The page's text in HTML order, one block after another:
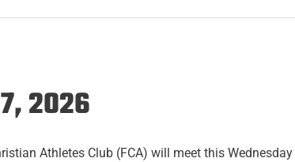
2026
Athletes Club (FCA) will meet this Wednesday